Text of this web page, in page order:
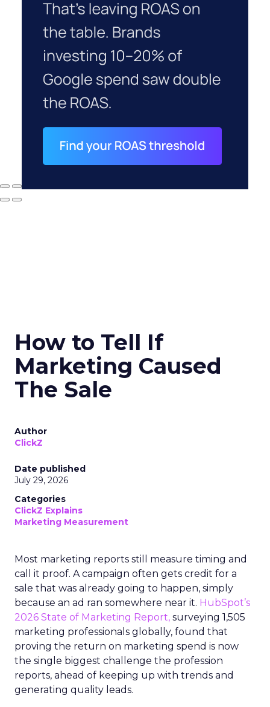
How to Tell If
Marketing Caused
The Sale
Author
ClickZ
Date published
July 29, 2026
Categories
ClickZ Explains
Marketing Measurement
Most marketing reports still measure timing and
call it proof. A campaign often gets credit for a
sale that was already going to happen, simply
because an ad ran somewhere near it. HubSpot’s
2026 State of Marketing Report, surveying 1,505
marketing professionals globally, found that
proving the return on marketing spend is now
the single biggest challenge the profession
reports, ahead of keeping up with trends and
generating quality leads.